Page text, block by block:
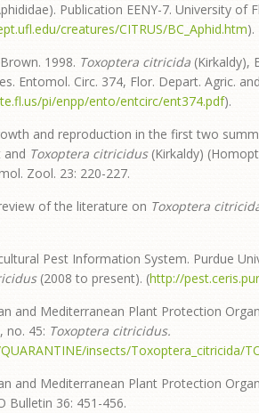
Publication EENY-7. University of
creatures/CITRUS/BC_Aphid.htm).
1998. Toxoptera citricida (Kirkaldy),
Entomol. Circ. 374, Flor. Depart. Agric.
pi/enpp/ento/entcirc/ent374.pdf).
and reproduction in the first two
and Toxoptera citricidus(Kirkaldy)
Zool. 23: 220-227.
of the literature on Toxoptera
Pest Information System. Purdue
(2008 to present). (http://
and Mediterranean Plant Protection
no. 45: Toxoptera citricidus.
insects/Toxoptera_citricida/
and Mediterranean Plant Protection
Bulletin 36: 451-456.